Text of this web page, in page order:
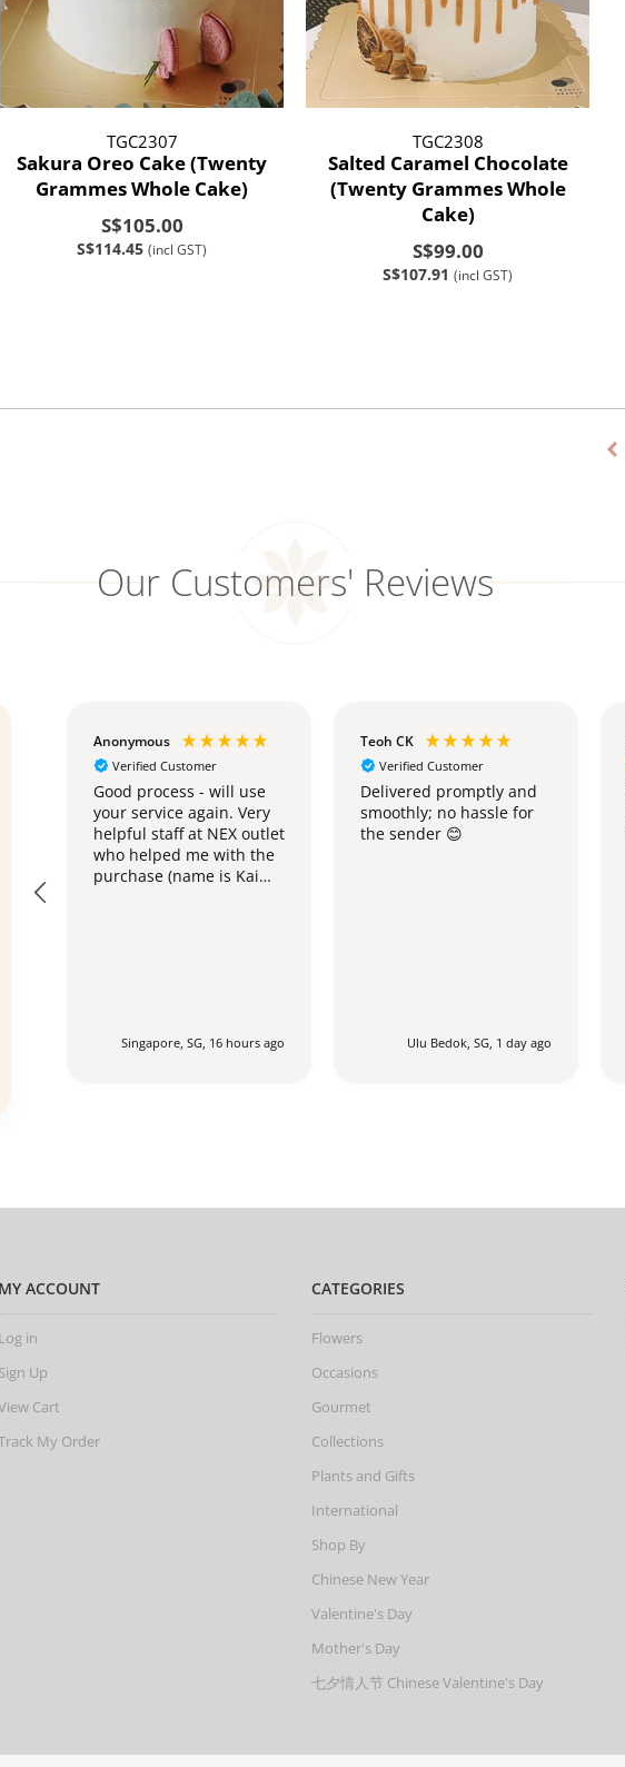
TGC2307
Sakura Oreo Cake (Twenty
Grammes Whole Cake)
S$105.00
S$114.45 (incl GST)
TGC2308
Salted Caramel Chocolate
(Twenty Grammes Whole
Cake)
S$99.00
S$107.91 (incl GST)
Our Customers' Reviews
Anonymous
Verified Customer
Good process - will use
your service again. Very
helpful staff at NEX outlet
who helped me with the
purchase (name is Kai
Singapore, SG, 16 hours ago
Teoh CK
Verified Customer
Delivered promptly and
smoothly; no hassle for
the sender 😊
Ulu Bedok, SG, 1 day ago
MY ACCOUNT
Log in
Sign Up
Cart
My Order
CATEGORIES
Flowers
Occasions
Gourmet
Collections
Plants and Gifts
International
Shop By
Chinese New Year
Valentine's Day
Mother's Day
七夕情人节 Chinese Valentine's Day